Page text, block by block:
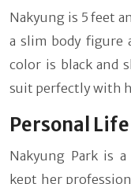
Nakyung is 5 feet
a slim body figure
color is black and
suit perfectly with
Personal Life
Nakyung Park is
kept her